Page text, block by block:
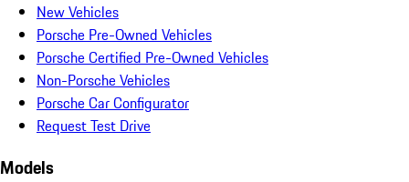
New Vehicles
Porsche Pre-Owned Vehicles
Porsche Certified Pre-Owned Vehicles
Non-Porsche Vehicles
Porsche Car Configurator
Request Test Drive
Models